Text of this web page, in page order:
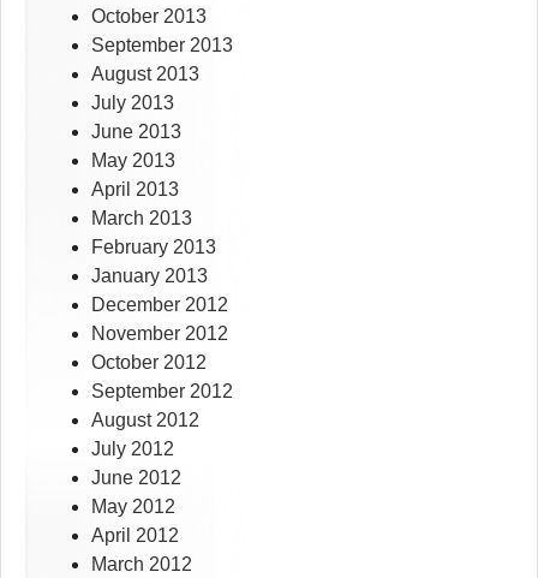
October 2013
September 2013
August 2013
July 2013
June 2013
May 2013
April 2013
March 2013
February 2013
January 2013
December 2012
November 2012
October 2012
September 2012
August 2012
July 2012
June 2012
May 2012
April 2012
March 2012